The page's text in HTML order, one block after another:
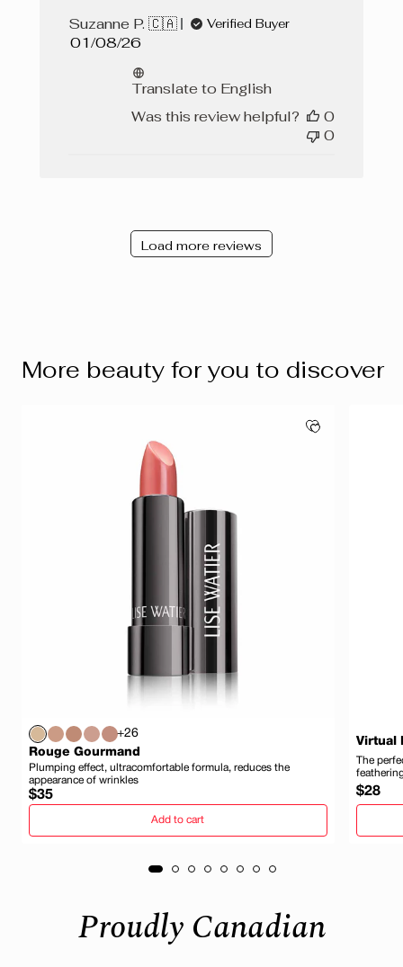
Suzanne P. 🇨🇦
Verified Buyer
Published
01/08/26
Translate to English
Was this review helpful?
0
0
Load more reviews
More beauty for you to discover
+26
Rouge Gourmand
Plumping effect, ultracomfortable formula, reduces the
appearance of wrinkles
Regular
price
$35
Add to cart
Virtual
The
price
$28
Proudly Canadian